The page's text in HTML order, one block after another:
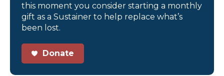
this moment you consider starting a monthly
gift as a Sustainer to help replace what’s
been lost.
Donate